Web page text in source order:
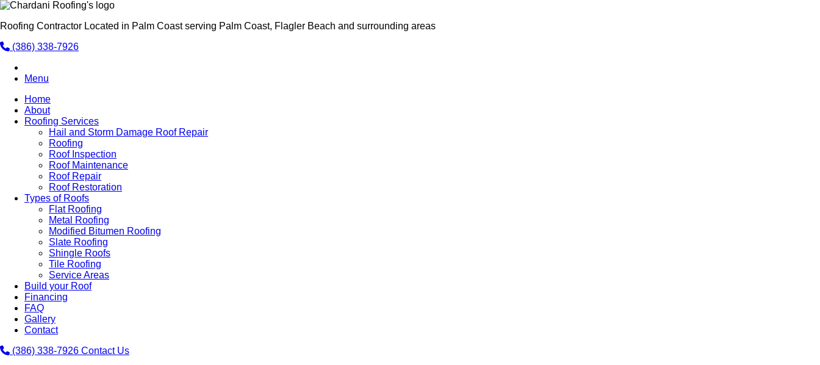
Roofing Contractor Located in Palm Coast serving Palm Coast, Flagler Beach and surrounding areas
(386) 338-7926
Menu
Home
About
Roofing Services
Hail and Storm Damage Roof Repair
Roofing
Roof Inspection
Roof Maintenance
Roof Repair
Roof Restoration
Types of Roofs
Flat Roofing
Metal Roofing
Modified Bitumen Roofing
Slate Roofing
Shingle Roofs
Tile Roofing
Service Areas
Build your Roof
Financing
FAQ
Gallery
Contact
(386) 338-7926 Contact Us